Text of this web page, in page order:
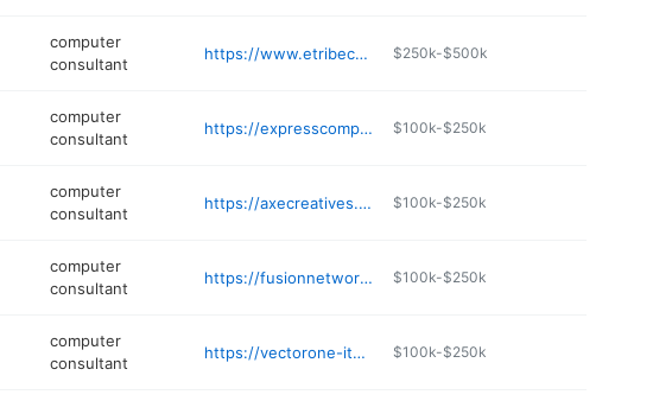
computer
consultant
https://www.etribeca.com $250k-$500k
computer
consultant
https://expresscomputerservice.com $100k-$250k
computer
consultant
https://axecreatives.com $100k-$250k
computer
consultant
https://fusionnetworks.net $100k-$250k
computer
consultant
https://vectorone-its.com $100k-$250k